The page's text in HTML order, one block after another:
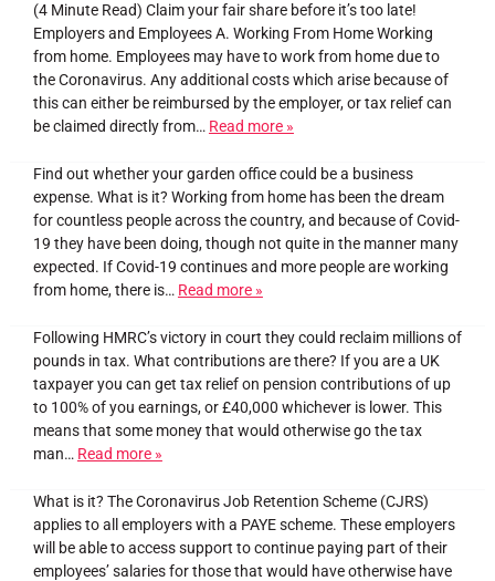
(4 Minute Read) Claim your fair share before it’s too late!
Employers and Employees A. Working From Home Working
from home. Employees may have to work from home due to
the Coronavirus. Any additional costs which arise because of
this can either be reimbursed by the employer, or tax relief can
be claimed directly from… Read more »
Find out whether your garden office could be a business
expense. What is it? Working from home has been the dream
for countless people across the country, and because of Covid-
19 they have been doing, though not quite in the manner many
expected. If Covid-19 continues and more people are working
from home, there is… Read more »
Following HMRC’s victory in court they could reclaim millions of
pounds in tax. What contributions are there? If you are a UK
taxpayer you can get tax relief on pension contributions of up
to 100% of you earnings, or £40,000 whichever is lower. This
means that some money that would otherwise go the tax
man… Read more »
What is it? The Coronavirus Job Retention Scheme (CJRS)
applies to all employers with a PAYE scheme. These employers
will be able to access support to continue paying part of their
employees’ salaries for those that would have otherwise have